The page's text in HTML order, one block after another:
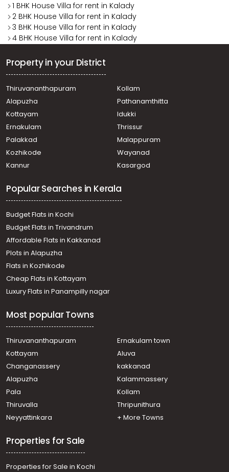
1 BHK House Villa for rent in Kalady
2 BHK House Villa for rent in Kalady
3 BHK House Villa for rent in Kalady
4 BHK House Villa for rent in Kalady
Property in your District
Thiruvananthapuram
Kollam
Alapuzha
Pathanamthitta
Kottayam
Idukki
Ernakulam
Thrissur
Palakkad
Malappuram
Kozhikode
Wayanad
Kannur
Kasargod
Popular Searches in Kerala
Budget Flats in Kochi
Budget Flats in Trivandrum
Affordable Flats in Kakkanad
Plots in Alapuzha
Flats in Kozhikode
Cheap Flats in Kottayam
Luxury Flats in Panampilly nagar
Most popular Towns
Thiruvananthapuram
Ernakulam town
Kottayam
Aluva
Changanassery
kakkanad
Alapuzha
Kalammassery
Pala
Kollam
Thiruvalla
Thripunithura
Neyyattinkara
+ More Towns
Properties for Sale
Properties for Sale in Kochi